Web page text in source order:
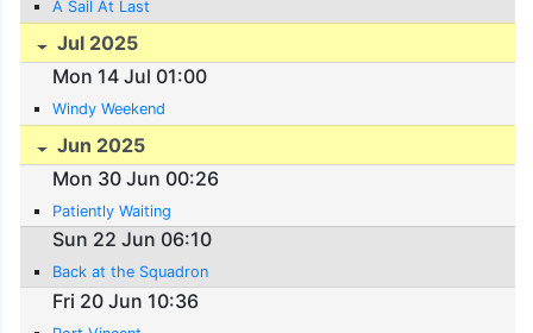
A Sail At Last
Jul 2025
Mon 14 Jul 01:00
Windy Weekend
Jun 2025
Mon 30 Jun 00:26
Patiently Waiting
Sun 22 Jun 06:10
Back at the Squadron
Fri 20 Jun 10:36